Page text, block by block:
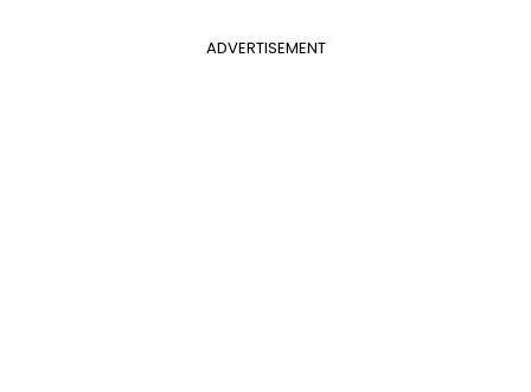
ADVERTISEMENT